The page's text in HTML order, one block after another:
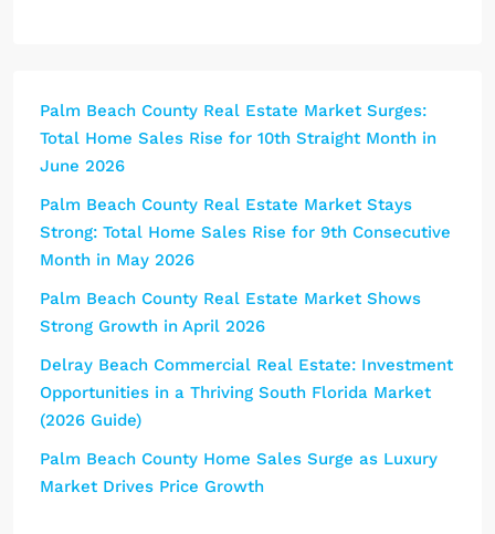
Palm Beach County Real Estate Market Surges:
Total Home Sales Rise for 10th Straight Month in
June 2026
Palm Beach County Real Estate Market Stays
Strong: Total Home Sales Rise for 9th Consecutive
Month in May 2026
Palm Beach County Real Estate Market Shows
Strong Growth in April 2026
Delray Beach Commercial Real Estate: Investment
Opportunities in a Thriving South Florida Market
(2026 Guide)
Palm Beach County Home Sales Surge as Luxury
Market Drives Price Growth